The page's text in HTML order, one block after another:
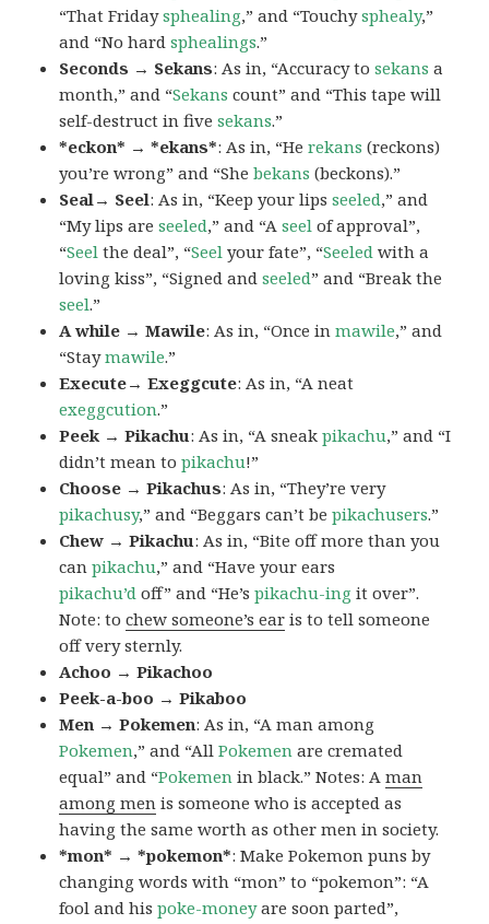
“That Fridaysphealing,” and “Touchysphealy,”
and “No hardsphealings.”
Seconds → Sekans: As in, “Accuracy tosekans a
month,” and “Sekans count” and “This tape will
self-destruct in fivesekans.”
*eckon* → *ekans*: As in, “Herekans (reckons)
you’re wrong” and “Shebekans (beckons).”
Seal→ Seel: As in, “Keep your lipsseeled,” and
“My lips areseeled,” and “Aseel of approval”,
“Seel the deal”, “Seel your fate”, “Seeled with a
loving kiss”, “Signed andseeled” and “Break the
seel.”
A while → Mawile: As in, “Once inmawile,” and
“Staymawile.”
Execute→ Exeggcute: As in, “A neat
exeggcution.”
Peek → Pikachu: As in, “A sneakpikachu,” and “I
didn’t mean topikachu!”
Choose → Pikachus: As in, “They’re very
pikachusy,” and “Beggars can’t bepikachusers.”
Chew → Pikachu: As in, “Bite off more than you
canpikachu,” and “Have your ears
pikachu’d off” and “He’spikachu-ing it over”.
Note: tochew someone’s ear is to tell someone
off very sternly.
Achoo → Pikachoo
Peek-a-boo → Pikaboo
Men → Pokemen: As in, “A man among
Pokemen,” and “AllPokemen are cremated
equal” and “Pokemen in black.” Notes: Aman
among men is someone who is accepted as
having the same worth as other men in society.
*mon* → *pokemon*: Make Pokemon puns by
changing words with “mon” to “pokemon”: “A
fool and hispoke-moneyare soon parted”,